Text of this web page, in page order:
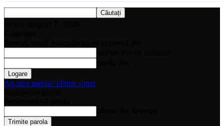
Ați uitat parola? obține ajutor